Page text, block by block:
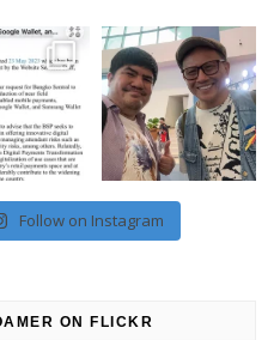
Follow on Instagram
ON FLICKR